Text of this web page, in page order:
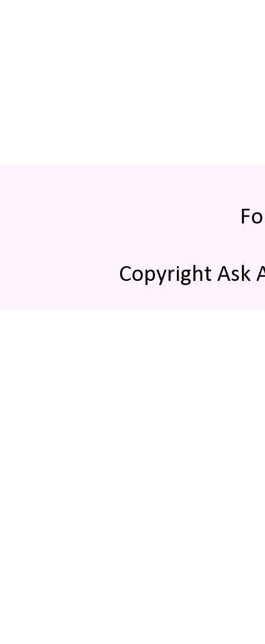
Copyright Ask